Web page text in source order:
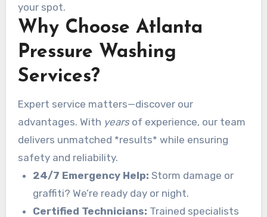
your spot.
Why Choose Atlanta
Pressure Washing
Services?
Expert service matters—discover our
advantages. With yearsof experience, our team
delivers unmatched *results* while ensuring
safety and reliability.
24/7 Emergency Help: Storm damage or
graffiti? We’re ready day or night.
Certified Technicians: Trained specialists